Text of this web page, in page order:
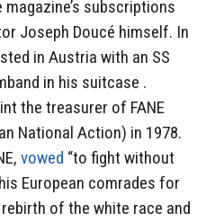
magazine’s subscriptions
Joseph Doucé himself. In
in Austria with an SS
in his suitcase .
the treasurer of FANE
National Action) in 1978.
vowed “to fight without
European comrades for
of the white race and